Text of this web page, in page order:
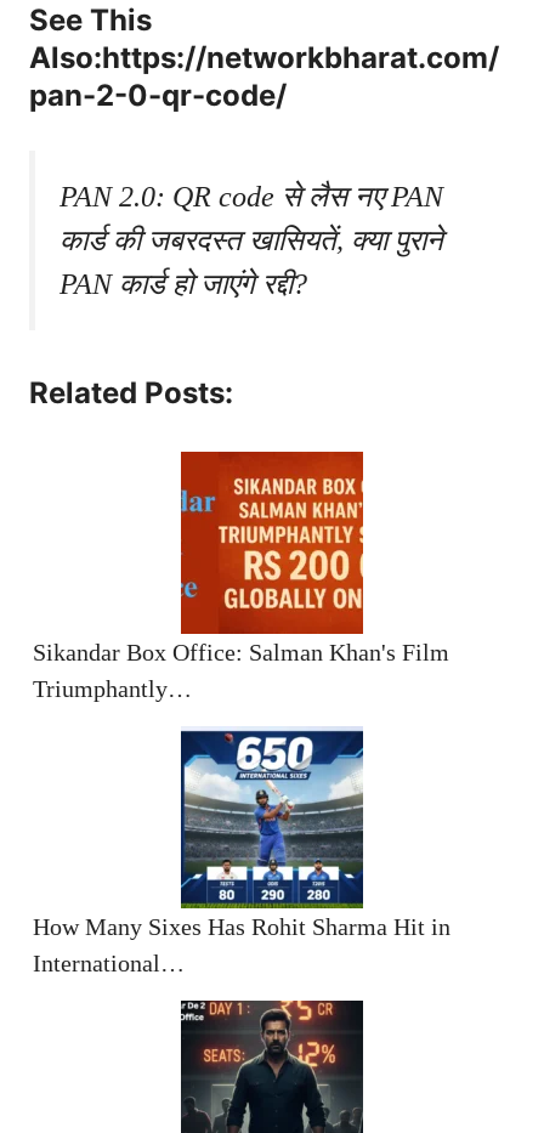
See This
Also:https://networkbharat.com/
pan-2-0-qr-code/
PAN 2.0: QR code से लैस नए PAN
कार्ड की जबरदस्त खासियतें, क्या पुराने
PAN कार्ड हो जाएंगे रद्दी?
Related Posts:
Sikandar Box Office: Salman Khan's Film
Triumphantly…
How Many Sixes Has Rohit Sharma Hit in
International…